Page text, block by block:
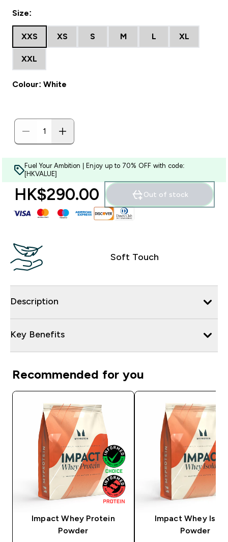
Size:
XXS XS S M L XL
XXL
Colour: White
Fuel Your Ambition | Enjoy up to 70% OFF with code:
[HKVALUE]
HK$290.00‎ Out of stock
Soft Touch
Description
Key Benefits
Recommended for you
Impact Whey Protein
Powder
Impact Whey
Powder